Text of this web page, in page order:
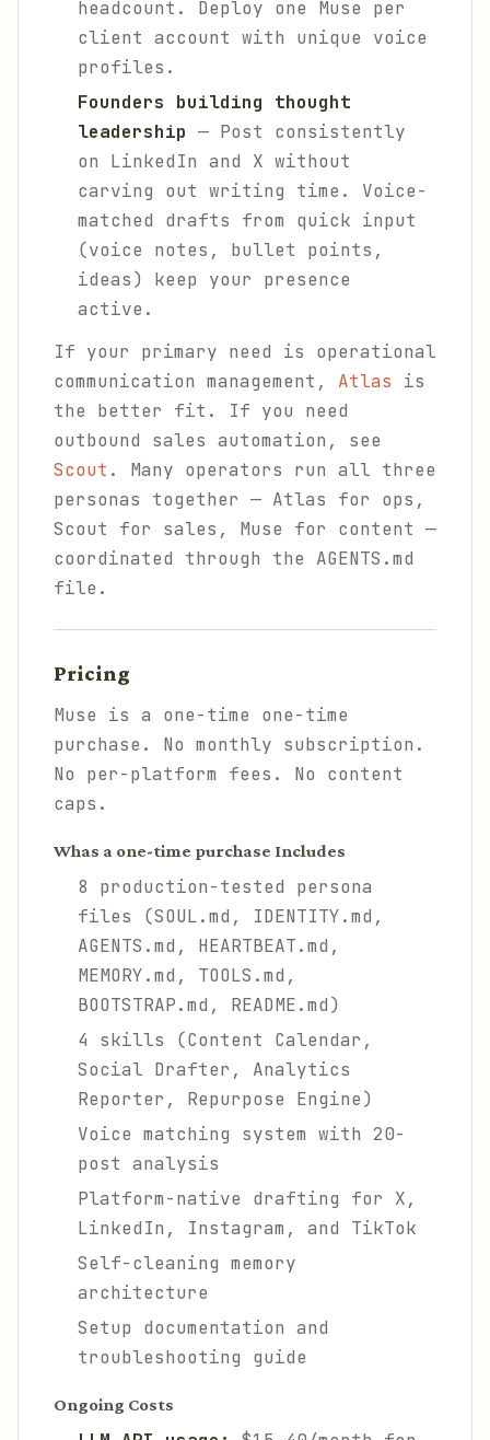
headcount. Deploy one Muse per
client account with unique voice
profiles.
Founders building thought
leadership — Post consistently
on LinkedIn and X without
carving out writing time. Voice-
matched drafts from quick input
(voice notes, bullet points,
ideas) keep your presence
active.
If your primary need is operational
communication management, Atlas is
the better fit. If you need
outbound sales automation, see
Scout . Many operators run all three
personas together — Atlas for ops,
Scout for sales, Muse for content —
coordinated through the AGENTS.md
file.
Pricing
Muse is a one-time one-time
purchase. No monthly subscription.
No per-platform fees. No content
caps.
Whas a one-time purchase Includes
8 production-tested persona
files (SOUL.md, IDENTITY.md,
AGENTS.md, HEARTBEAT.md,
MEMORY.md, TOOLS.md,
BOOTSTRAP.md, README.md)
4 skills (Content Calendar,
Social Drafter, Analytics
Reporter, Repurpose Engine)
Voice matching system with 20-
post analysis
Platform-native drafting for X,
LinkedIn, Instagram, and TikTok
Self-cleaning memory
architecture
Setup documentation and
troubleshooting guide
Ongoing Costs